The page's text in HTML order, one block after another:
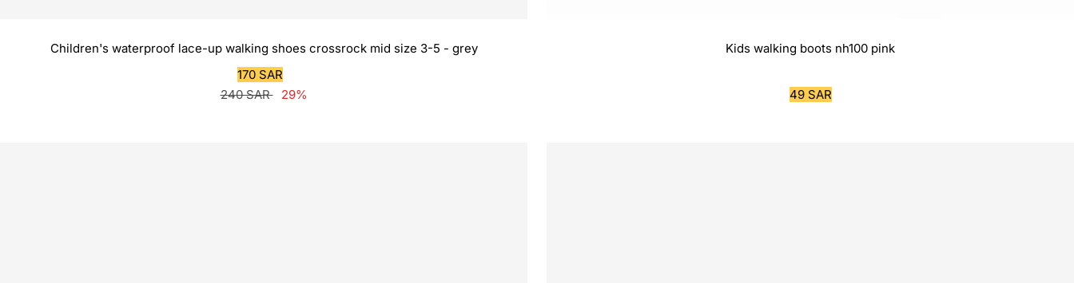
Children's waterproof lace-up walking shoes crossrock mid size 3-5 - grey
Sale
price
170 SAR
Regular
240 SAR 29%
Kids walking boots nh100 pink
Sale
49 SAR